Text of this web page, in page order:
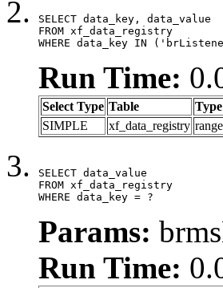
SELECT data_key, data_value
FROM xf_data_registry
WHERE data_key IN
Run Time:
Select Type Table Type
SIMPLE
xf_data_registry range
SELECT data_value
FROM xf_data_registry
WHERE data_key = ?
Params:
Run Time: